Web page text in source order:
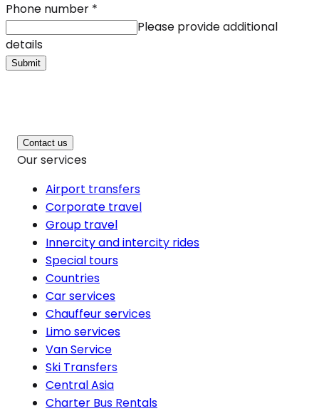
Phone number *
Please provide additional
details
Submit
Contact us
Our services
Airport transfers
Corporate travel
Group travel
Innercity and intercity rides
Special tours
Countries
Car services
Chauffeur services
Limo services
Van Service
Ski Transfers
Central Asia
Charter Bus Rentals